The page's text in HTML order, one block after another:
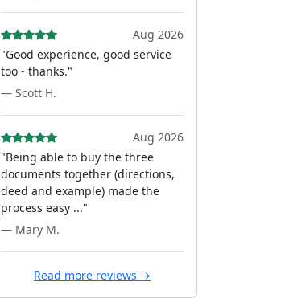
Aug 2026
"Good experience, good service
too - thanks."
— Scott H.
Aug 2026
"Being able to buy the three
documents together (directions,
deed and example) made the
process easy ..."
— Mary M.
Read more reviews →